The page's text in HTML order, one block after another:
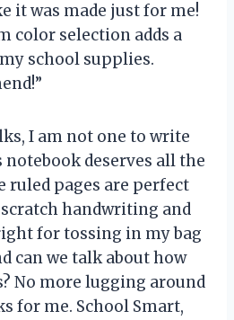
it was made just for me!
color selection adds a
school supplies.
I am not one to write
deserves all the
ruled pages are perfect
handwriting and
for tossing in my bag
can we talk about how
No more lugging around
for me. School Smart,